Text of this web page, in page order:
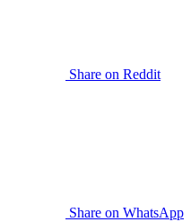
Share on Reddit
Share on WhatsApp